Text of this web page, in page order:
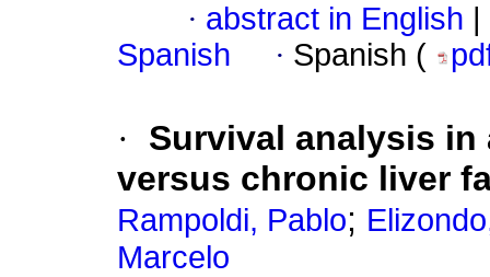
· abstract in English
Spanish
· Spanish (
·
Survival analysis
versus chronic liver
Rampoldi, Pablo;
Marcelo